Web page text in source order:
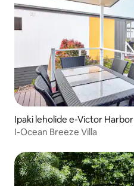
Ipaki leholide e-Victor Harbor
I-Ocean Breeze Villa